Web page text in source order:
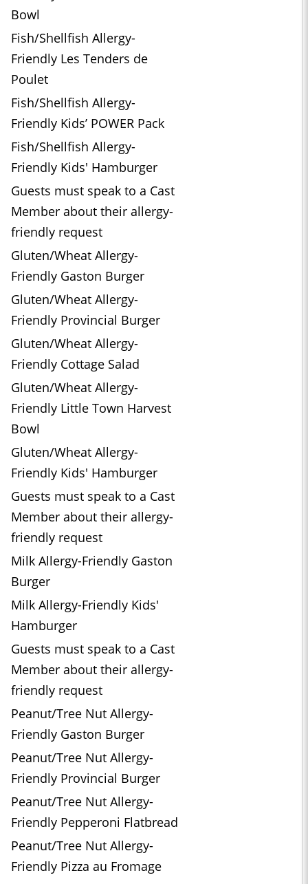
Bowl
Fish/Shellfish Allergy-
Friendly Les Tenders de
Poulet
Fish/Shellfish Allergy-
Friendly Kids’ POWER Pack
Fish/Shellfish Allergy-
Friendly Kids' Hamburger
Guests must speak to a Cast
Member about their allergy-
friendly request
Gluten/Wheat Allergy-
Friendly Gaston Burger
Gluten/Wheat Allergy-
Friendly Provincial Burger
Gluten/Wheat Allergy-
Friendly Cottage Salad
Gluten/Wheat Allergy-
Friendly Little Town Harvest
Bowl
Gluten/Wheat Allergy-
Friendly Kids' Hamburger
Guests must speak to a Cast
Member about their allergy-
friendly request
Milk Allergy-Friendly Gaston
Burger
Milk Allergy-Friendly Kids'
Hamburger
Guests must speak to a Cast
Member about their allergy-
friendly request
Peanut/Tree Nut Allergy-
Friendly Gaston Burger
Peanut/Tree Nut Allergy-
Friendly Provincial Burger
Peanut/Tree Nut Allergy-
Friendly Pepperoni Flatbread
Peanut/Tree Nut Allergy-
Friendly Pizza au Fromage